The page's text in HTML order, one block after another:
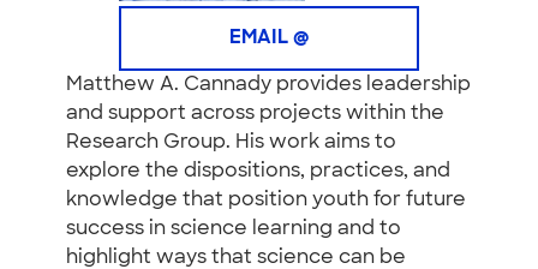
EMAIL @
Matthew A. Cannady provides leadership
and support across projects within the
Research Group. His work aims to
explore the dispositions, practices, and
knowledge that position youth for future
success in science learning and to
highlight ways that science can be